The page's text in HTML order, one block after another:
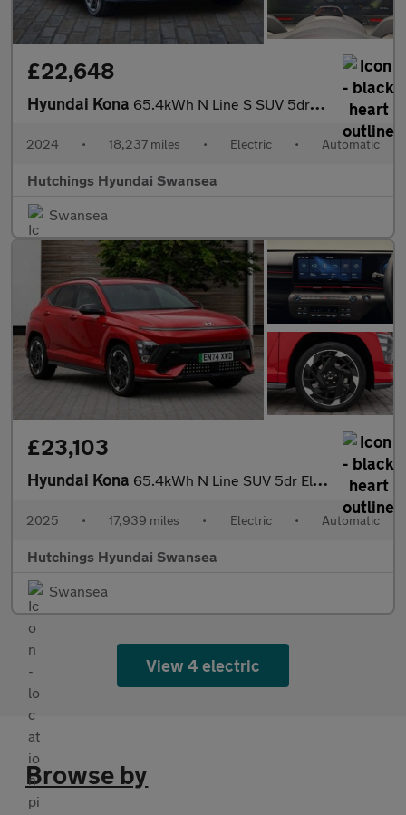
£22,648
Hyundai Kona 65.4kWh N Line S SUV 5dr Electric Auto (218 ps)
2024 • 18,237 miles • Electric • Automatic
Hutchings Hyundai Swansea
Swansea
£23,103
Hyundai Kona 65.4kWh N Line SUV 5dr Electric Auto (218 ps)
2025 • 17,939 miles • Electric • Automatic
Hutchings Hyundai Swansea
Swansea
View 4 electric
Browse by